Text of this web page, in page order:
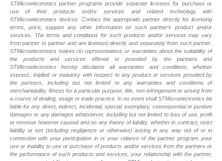
STMicroelectronics partner programs provide separate licenses for purchase or
use of their products and/or services and related technology with
STMicroelectronics devices. Contact the appropriate partner directly for licensing
terms, price, support any other information on such partner’s product and/or
services. The terms and conditions for such products and/or services may vary
from partner to partner and are licensed directly and separately from such partner.
STMicroelectronics makes no representations or warranties about the suitability of
the products and services offered or provided by the partners and
STMicroelectronics hereby disclaims all warranties and conditions, whether
express, implied or statutory with respect to any product or services provided by
the partners, including but not limited to any warranties and conditions of
merchantability, fitness for a particular purpose, title, non-infringement or arising from
a course of dealing, usage or trade practice. In no event shall STMicroelectronics be
liable for any direct, indirect, incidental, special, exemplary, consequential or punitive
damages or any damages whatsoever, including but not limited to loss of use, profit
or revenue however caused and on any theory of liability, whether in contract, strict
liability or tort (including negligence or otherwise) arising in any way out of or in
connection with your participation in or your reliance of the partner program, your
use or inability to use or purchase of products and/or services from the partners or
the performance of such products andservices, your relationship with the partner,